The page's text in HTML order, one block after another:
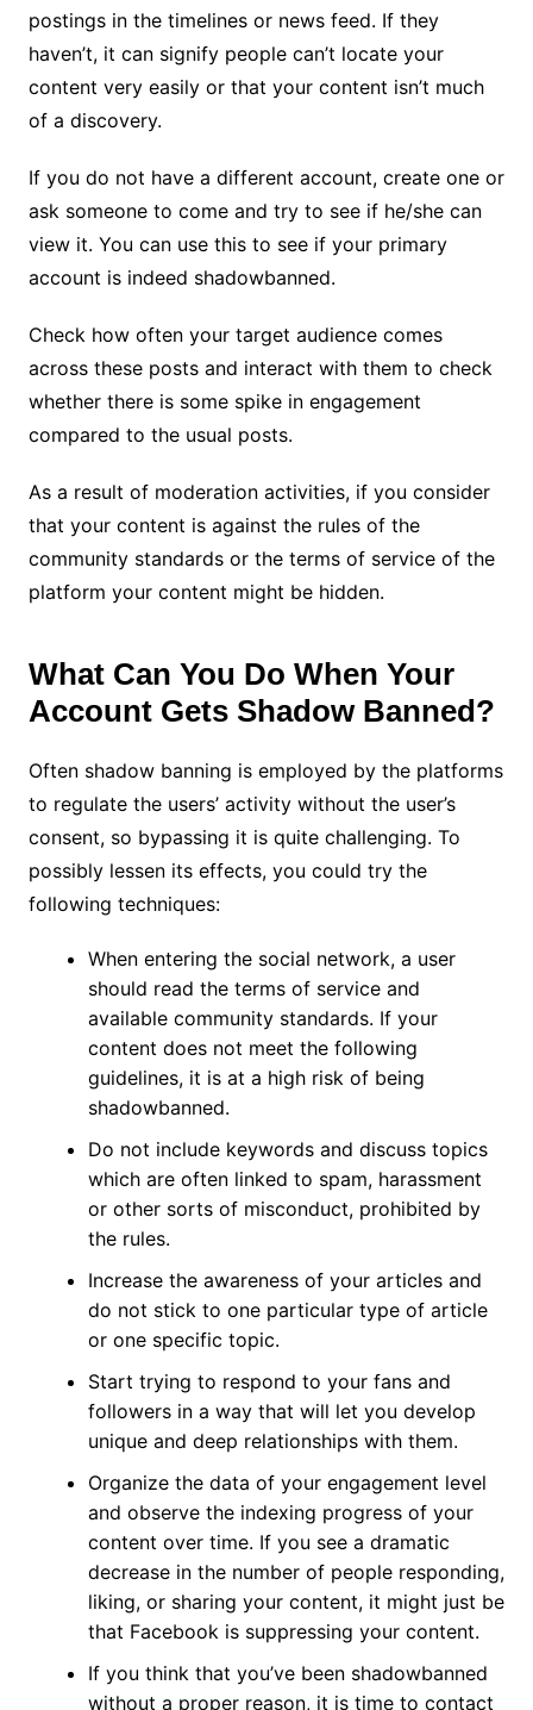
postings in the timelines or news feed. If they
haven’t, it can signify people can’t locate your
content very easily or that your content isn’t much
of a discovery.
If you do not have a different account, create one or
ask someone to come and try to see if he/she can
view it. You can use this to see if your primary
account is indeed shadowbanned.
Check how often your target audience comes
across these posts and interact with them to check
whether there is some spike in engagement
compared to the usual posts.
As a result of moderation activities, if you consider
that your content is against the rules of the
community standards or the terms of service of the
platform your content might be hidden.
What Can You Do When Your
Account Gets Shadow Banned?
Often shadow banning is employed by the platforms
to regulate the users’ activity without the user’s
consent, so bypassing it is quite challenging. To
possibly lessen its effects, you could try the
following techniques:
When entering the social network, a user
should read the terms of service and
available community standards. If your
content does not meet the following
guidelines, it is at a high risk of being
shadowbanned.
Do not include keywords and discuss topics
which are often linked to spam, harassment
or other sorts of misconduct, prohibited by
the rules.
Increase the awareness of your articles and
do not stick to one particular type of article
or one specific topic.
Start trying to respond to your fans and
followers in a way that will let you develop
unique and deep relationships with them.
Organize the data of your engagement level
and observe the indexing progress of your
content over time. If you see a dramatic
decrease in the number of people responding,
liking, or sharing your content, it might just be
that Facebook is suppressing your content.
If you think that you’ve been shadowbanned
without a proper reason, it is time to contact